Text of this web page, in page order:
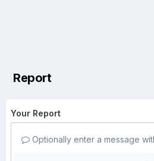
Report
Your Report
Optionally enter a message